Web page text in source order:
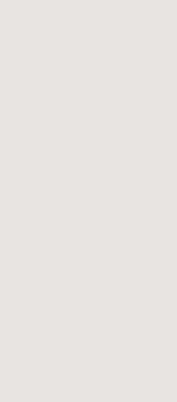
in October 2024 found that
29 petajoules of gas and
with energy savings above
Australian Industry
projects across smallgoods
laundry, food
making practical decisions.
electrifiable today: heat
degrees via cascaded
LED lighting upgrades and
investments in any
typical in commercial
mature, the savings are
most jurisdictions. Starting
economics of any solar
Australia's EV market grew
on the same period in 2024
Government data shows
operational costs